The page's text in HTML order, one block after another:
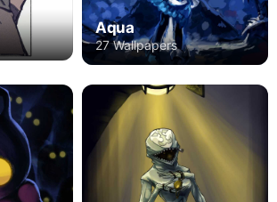
Aqua
27 Wallpapers